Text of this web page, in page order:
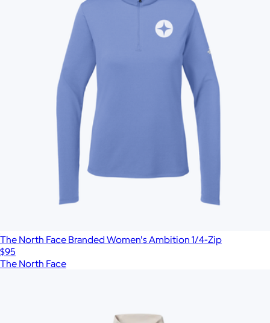
The North Face Branded Women's Ambition 1/4-Zip
$95
The North Face